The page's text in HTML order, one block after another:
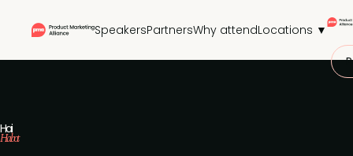
SpeakersPartnersWhy attendLocations ▼
Hai
Habot